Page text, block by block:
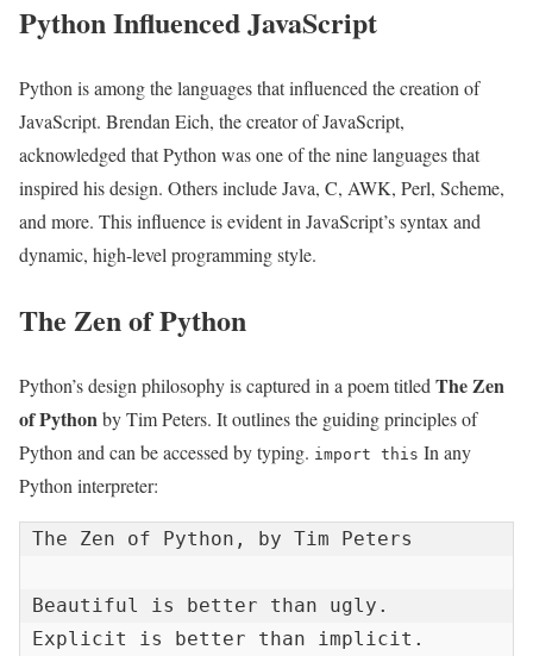
Python Influenced JavaScript
Python is among the languages that influenced the creation of
JavaScript. Brendan Eich, the creator of JavaScript,
acknowledged that Python was one of the nine languages that
inspired his design. Others include Java, C, AWK, Perl, Scheme,
and more. This influence is evident in JavaScript’s syntax and
dynamic, high-level programming style.
The Zen of Python
Python’s design philosophy is captured in a poem titled The Zen
of Pythonby Tim Peters. It outlines the guiding principles of
Python and can be accessed by typing. import this In any
Python interpreter:
The Zen of Python, by Tim Peters
Beautiful is better than ugly.
Explicit is better than implicit.